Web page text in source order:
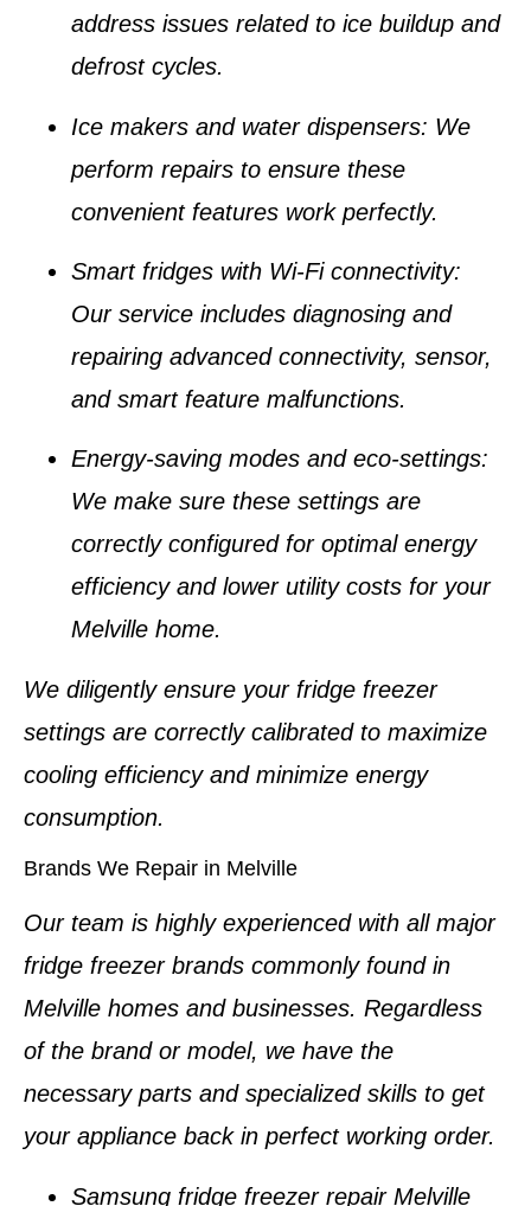
address issues related to ice buildup and
defrost cycles.
Ice makers and water dispensers: We
perform repairs to ensure these
convenient features work perfectly.
Smart fridges with Wi-Fi connectivity:
Our service includes diagnosing and
repairing advanced connectivity, sensor,
and smart feature malfunctions.
Energy-saving modes and eco-settings:
We make sure these settings are
correctly configured for optimal energy
efficiency and lower utility costs for your
Melville home.
We diligently ensure your fridge freezer
settings are correctly calibrated to maximize
cooling efficiency and minimize energy
consumption.
Brands We Repair in Melville
Our team is highly experienced with all major
fridge freezer brands commonly found in
Melville homes and businesses. Regardless
of the brand or model, we have the
necessary parts and specialized skills to get
your appliance back in perfect working order.
Samsung fridge freezer repair Melville